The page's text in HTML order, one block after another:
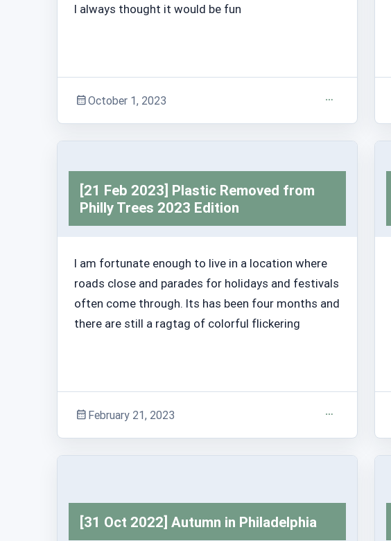
I always thought it would be fun
October 1, 2023
[21 Feb 2023] Plastic Removed from
Philly Trees 2023 Edition
I am fortunate enough to live in a location where
roads close and parades for holidays and festivals
often come through. Its has been four months and
there are still a ragtag of colorful flickering
February 21, 2023
[31 Oct 2022] Autumn in Philadelphia